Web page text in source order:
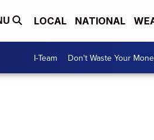
LOCAL NATIONAL
I-Team Don't Waste Your